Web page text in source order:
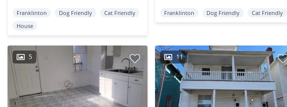
Franklinton Dog Friendly
Cat Friendly
House
Franklinton Dog Friendly Cat Friendly
5 11